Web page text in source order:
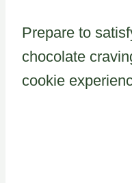
Prepare to
chocolate
cookie